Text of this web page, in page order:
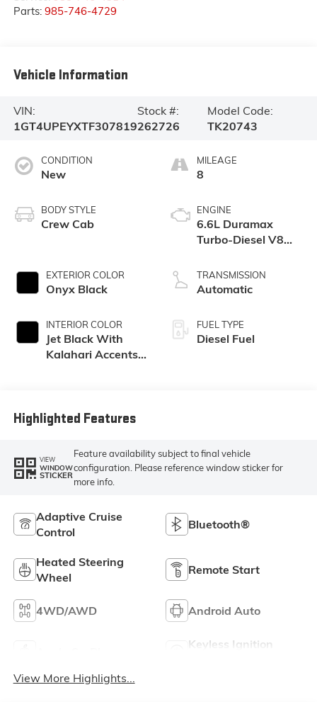
Parts: 985-746-4729
Vehicle Information
VIN:
1GT4UPEYXTF307819
Stock #:
262726
Model Code:
TK20743
CONDITION
New
BODY STYLE
Crew Cab
EXTERIOR COLOR
Onyx Black
INTERIOR COLOR
Jet Black With
Kalahari Accents,
MILEAGE
8
ENGINE
6.6L Duramax
Turbo-Diesel V8
TRANSMISSION
Automatic
FUEL TYPE
Diesel Fuel
Highlighted Features
VIEW
WINDOW
STICKER
Feature availability subject to final vehicle
configuration. Please reference window sticker for
more info.
Adaptive Cruise
Control
Bluetooth®
Heated Steering
Wheel
Remote Start
4WD/AWD Android Auto
Keyless Ignition
View More Highlights...